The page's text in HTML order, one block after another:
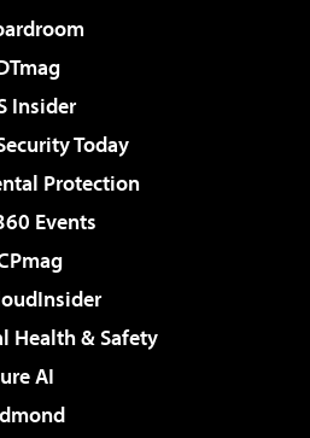
Insider
Today
Protection
Events
Health & Safety
AI